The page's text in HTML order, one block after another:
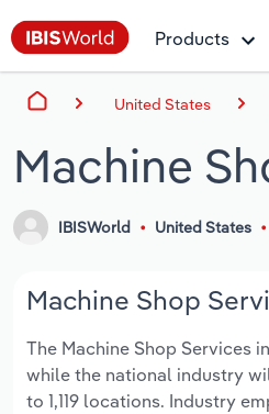
Products
United States
Machine
IBISWorld United States
Machine Shop
The Machine Shop Services
while the national industry
to 1,119 locations. Industry